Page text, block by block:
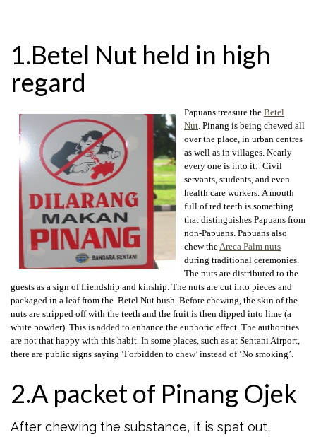
1.Betel Nut held in high
regard
Papuans treasure the Betel
Nut. Pinang is being chewed all
over the place, in urban centres
as well as in villages. Nearly
every one is into it: Civil
servants, students, and even
health care workers. A mouth
full of red teeth is something
that distinguishes Papuans from
non-Papuans. Papuans also
chew theAreca Palm nuts
during traditional ceremonies.
The nuts are distributed to the
guests as a sign of friendship and kinship. The nuts are cut into pieces and
packaged in a leaf from the Betel Nut bush. Before chewing, the skin of the
nuts are stripped off with the teeth and the fruit is then dipped into lime (a
white powder). This is added to enhance the euphoric effect. The authorities
are not that happy with this habit. In some places, such as at Sentani Airport,
there are public signs saying ‘Forbidden to chew’ instead of ‘No smoking’.
2.A packet of Pinang Ojek
After chewing the substance, it is spat out,